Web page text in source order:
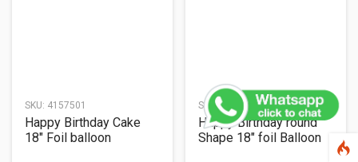
SKU: 4157501
Happy Birthday Cake
18" Foil balloon
SKU:4211601
Happy Birthday round
Shape 18" foil Balloon